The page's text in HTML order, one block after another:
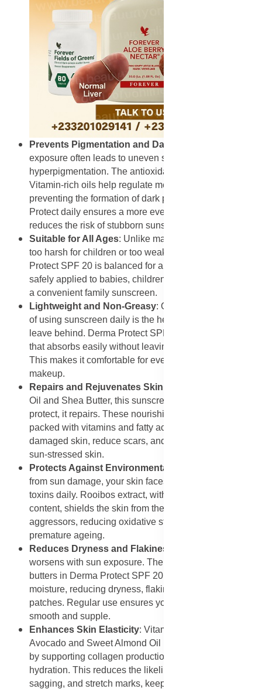
Prevents Pigmentation and Dark Spots
exposure often leads to uneven skin tone and
hyperpigmentation. The antioxidants in Rooibos and
Vitamin-rich oils help regulate melanin production,
preventing the formation of dark patches. Using Derma
Protect daily ensures a more even complexion and
reduces the risk of stubborn sunspots.
Suitable for All Ages: Unlike many sunscreens that are
too harsh for children or too weak for adults, Derma
Protect SPF 20 is balanced for all age groups. It can be
safely applied to babies, children, and adults, making it
a convenient family sunscreen.
Lightweight and Non-Greasy: One of the challenges
of using sunscreen daily is the heavy, greasy feel many
leave behind. Derma Protect SPF 20 has a light texture
that absorbs easily without leaving a sticky residue.
This makes it comfortable for everyday use, even under
makeup.
Repairs and Rejuvenates Skin
Oil and Shea Butter, this sunscreen does more than
protect, it repairs. These nourishing ingredients are
packed with vitamins and fatty acids that help heal
damaged skin, reduce scars, and rejuvenate tired or
sun-stressed skin.
Protects Against Environmental Stressors
from sun damage, your skin faces pollution, wind, and
toxins daily. Rooibos extract, with its high antioxidant
content, shields the skin from these environmental
aggressors, reducing oxidative stress and preventing
premature ageing.
Reduces Dryness and Flakiness
worsens with sun exposure. The hydrating oils and
butters in Derma Protect SPF 20 replenish lost
moisture, reducing dryness, flakiness, and rough
patches. Regular use ensures your skin remains
smooth and supple.
Enhances Skin Elasticity: Vitamin-rich oils like
Avocado and Sweet Almond Oil improve skin elasticity
by supporting collagen production and maintaining
hydration. This reduces the likelihood of fine lines,
sagging, and stretch marks, keeping your skin youthful.